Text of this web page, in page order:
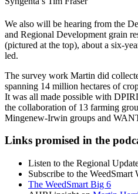
We also will be hearing from the
and Regional Development grain
(pictured at the top), about a six-
led.
The survey work Martin did
spanning 14 million hectares of
It was all made possible with
the collaboration of 13 farming
Mingenew-Irwin groups and
Links promised in the
Listen to the Regional
Subscribe to the WeedSmart
The WeedSmart Big 6